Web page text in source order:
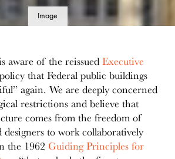
Image
aware of the reissued Executive
that Federal public buildings
again. We are deeply concerned
restrictions and believe that
comes from the freedom of
designers to work collaboratively
the 1962 Guiding Principles for